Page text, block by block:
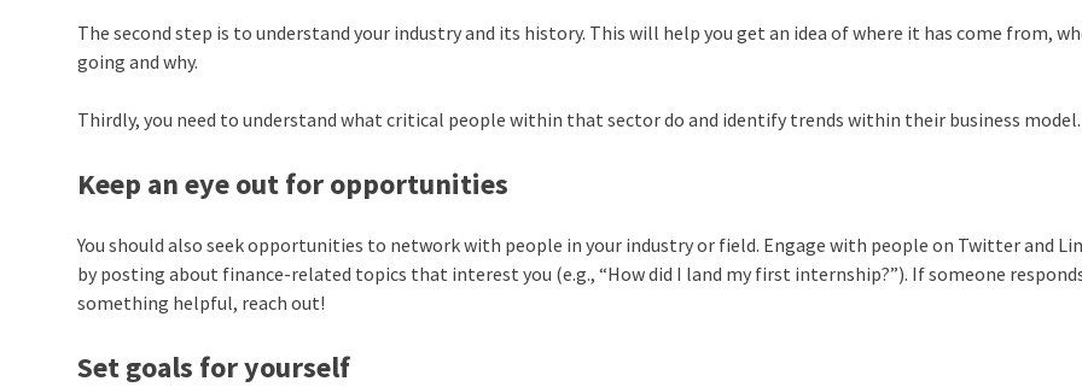
The second step is to understand your industry and its history. This will help you get an idea of where it has come from,
going and why.
Thirdly, you need to understand what critical people within that sector do and identify trends within their business model.
Keep an eye out for opportunities
You should also seek opportunities to network with people in your industry or field. Engage with people on Twitter and
by posting about finance-related topics that interest you (e.g., “How did I land my first internship?”). If someone
something helpful, reach out!
Set goals for yourself